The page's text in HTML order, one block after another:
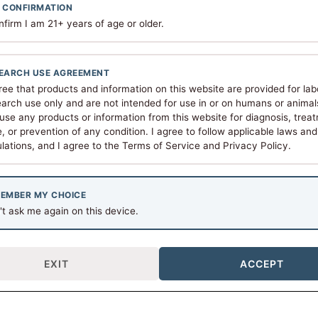
$82.00View Details
purposes only. Not intended for human
CONFIRMATION
I am 21+ years of age or older.
USE AGREEMENT
that products and information on this website are provided for
use only and are not intended for use in or on humans or
any products or information from this website for diagnosis,
or prevention of any condition. I agree to follow applicable laws and
and I agree to the Terms of Service and Privacy Policy.
MY CHOICE
ask me again on this device.
EXIT ACCEPT